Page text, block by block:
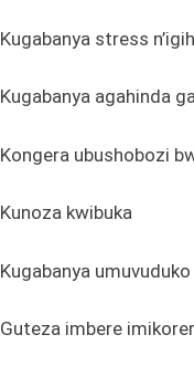
Kugabanya stress
Kugabanya agahinda
Kongera ubushobozi
Kunoza kwibuka
Kugabanya
Guteza imbere